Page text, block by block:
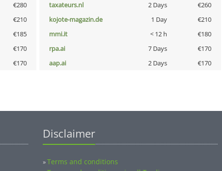
€280 taxateurs.nl 2 Days €260
€210 kojote-magazin.de 1 Day €210
€185 mmi.it < 12 h €180
€170 rpa.ai 7 Days €170
€170 aap.ai 2 Days €170
Disclaimer
»Terms and conditions